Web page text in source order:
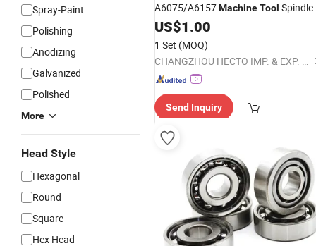
Spray-Paint
Polishing
Anodizing
Galvanized
Polished
More
Head Style
Hexagonal
Round
Square
Hex Head
A6075/A6157MachineTool Spindle
Household
US$1.00
1 Set (MOQ)
CHANGZHOU HECTO IMP. & EXP. CO., LTD.
Send Inquiry